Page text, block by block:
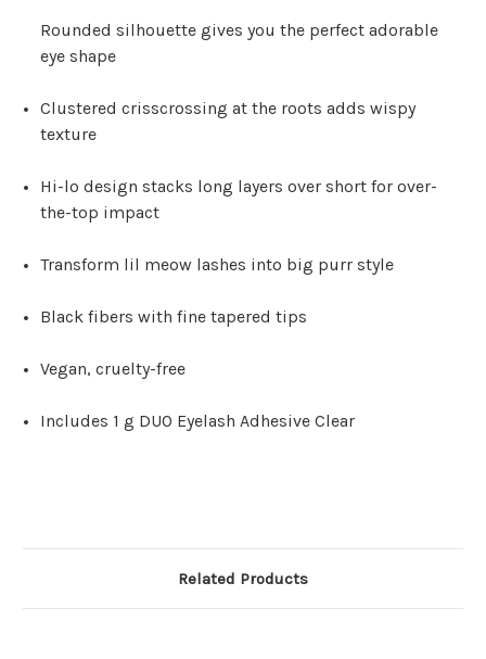
Rounded silhouette gives you the perfect adorable
eye shape
Clustered crisscrossing at the roots adds wispy
texture
Hi-lo design stacks long layers over short for over-
the-top impact
Transform lil meow lashes into big purr style
Black fibers with fine tapered tips
Vegan, cruelty-free
Includes 1 g DUO Eyelash Adhesive Clear
Related Products